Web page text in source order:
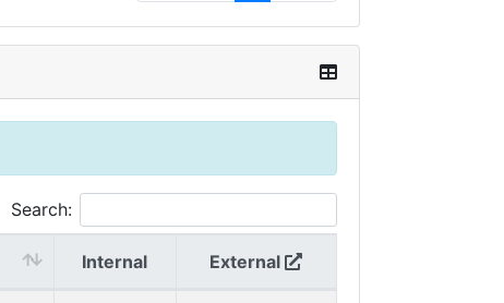
Search:
Internal External